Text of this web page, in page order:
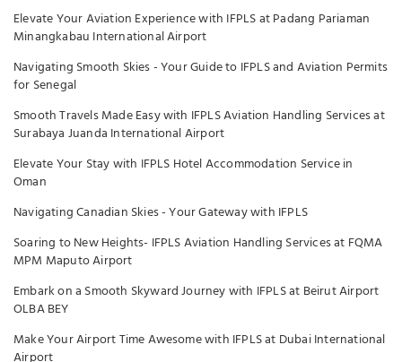
Elevate Your Aviation Experience with IFPLS at Padang Pariaman
Minangkabau International Airport
Navigating Smooth Skies - Your Guide to IFPLS and Aviation Permits
for Senegal
Smooth Travels Made Easy with IFPLS Aviation Handling Services at
Surabaya Juanda International Airport
Elevate Your Stay with IFPLS Hotel Accommodation Service in
Oman
Navigating Canadian Skies - Your Gateway with IFPLS
Soaring to New Heights- IFPLS Aviation Handling Services at FQMA
MPM Maputo Airport
Embark on a Smooth Skyward Journey with IFPLS at Beirut Airport
OLBA BEY
Make Your Airport Time Awesome with IFPLS at Dubai International
Airport